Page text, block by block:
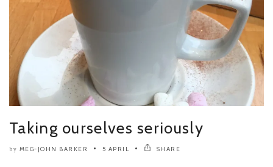
Taking ourselves seriously
by MEG-JOHN BARKER 5 APRIL SHARE